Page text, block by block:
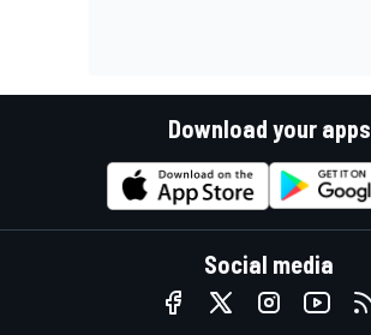
Download your apps
Social media